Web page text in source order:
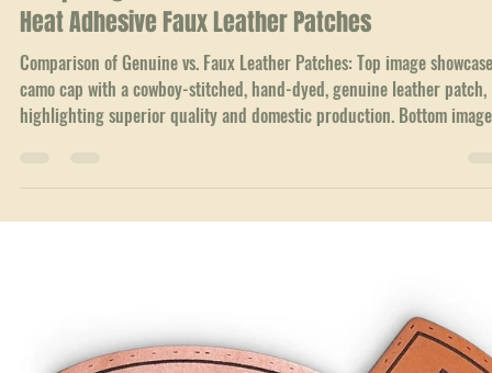
Jun 30 4 min read
Custom Hat Guides
depicts a black cap with a heat adhesive faux leather patch,
outsourced service and compromised quality.